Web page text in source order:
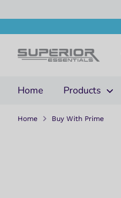
to
content
Home Products
Home Buy With Prime